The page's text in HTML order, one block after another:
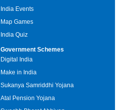
India Events
Map Games
India Quiz
Government Schemes
Digital India
Make in India
Sukanya Samriddhi Yojana
Atal Pension Yojana